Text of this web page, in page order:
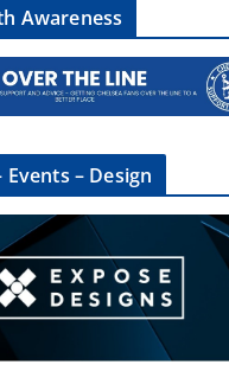
Awareness
– Design